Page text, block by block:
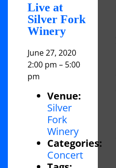
Live at
Silver Fork
Winery
June 27, 2020
2:00 pm – 5:00
pm
Venue:
Silver
Fork
Winery
Categories:
Concert